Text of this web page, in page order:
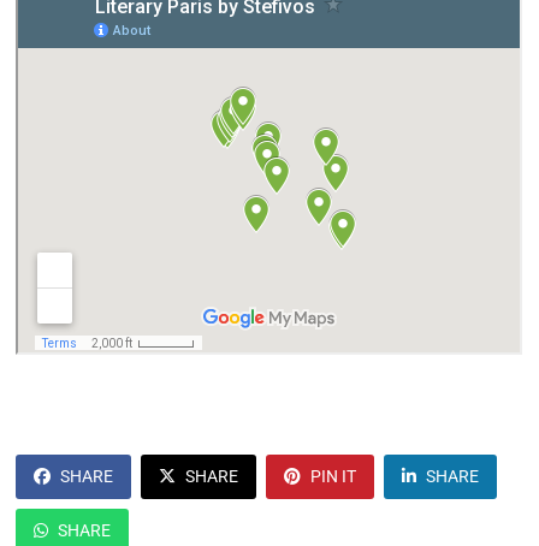
SHARE SHARE PIN IT SHARE
SHARE